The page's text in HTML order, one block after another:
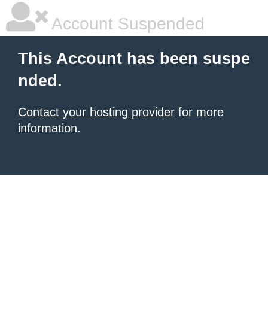
Account Suspended
This Account has been suspe
nded.
Contact your hosting provider for more
information.